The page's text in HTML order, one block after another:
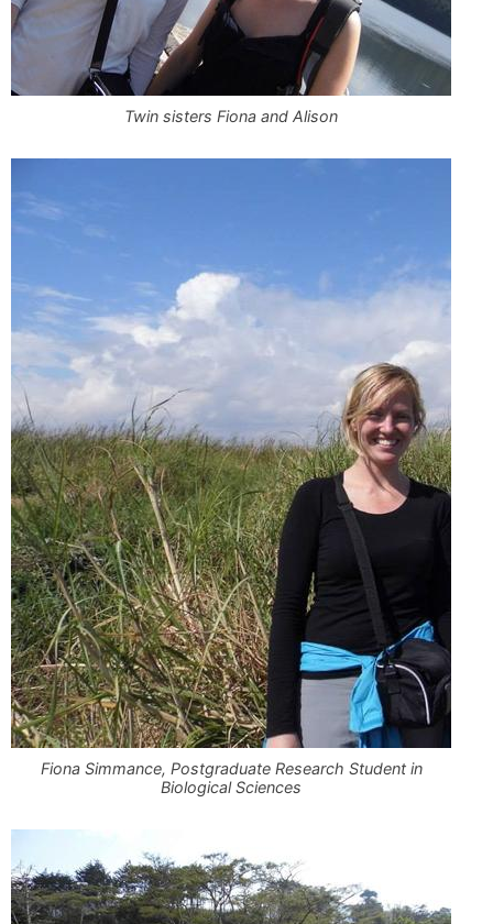
Twin sisters Fiona and Alison
Fiona Simmance, Postgraduate Research Student in
Biological Sciences